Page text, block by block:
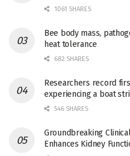
1061 SHARES
Bee body mass,
heat tolerance
682 SHARES
Researchers record
experiencing a boat
546 SHARES
Groundbreaking
Enhances Kidney